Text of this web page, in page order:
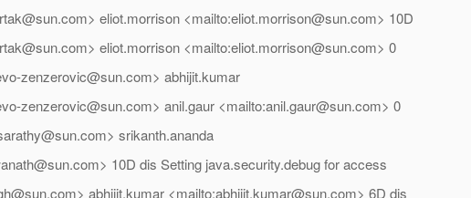
eliot.morrison <mailto:eliot.morrison@sun.com> 10D
eliot.morrison <mailto:eliot.morrison@sun.com> 0
zenzerovic@sun.com> abhijit.kumar
zenzerovic@sun.com> anil.gaur <mailto:anil.gaur@sun.com> 0
srikanth.ananda
10D dis Setting java.security.debug for access
abhijit.kumar <mailto:abhijit.kumar@sun.com> 6D dis